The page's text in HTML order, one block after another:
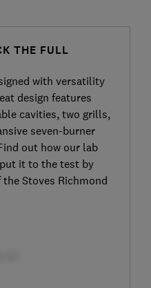
THE FULL
with versatility
design features
cavities, two grills,
seven-burner
out how our lab
it to the test by
Stoves Richmond